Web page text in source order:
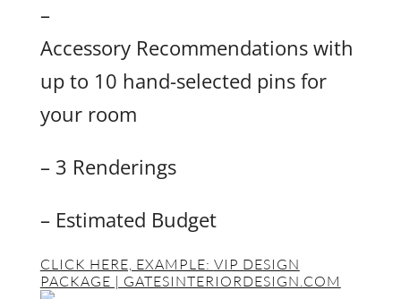
–
Accessory Recommendations with
up to 10 hand-selected pins for
your room
– 3 Renderings
– Estimated Budget
CLICK HERE, EXAMPLE: VIP DESIGN
PACKAGE | GATESINTERIORDESIGN.COM